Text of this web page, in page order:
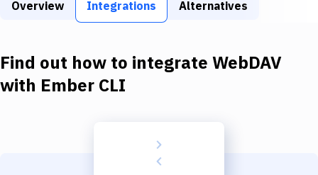
Download
Overview Integrations Alternatives
Find out how to integrate WebDAV
with Ember CLI